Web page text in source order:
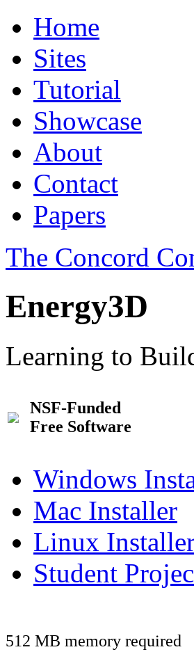
Home
Sites
Tutorial
Showcase
About
Contact
Papers
The Concord
Energy3D
Learning to
NSF-Funded
Free Software
Windows
Mac Installer
Linux
Student
512 MB memory required